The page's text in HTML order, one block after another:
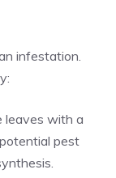
infestation.
leaves with a
pest